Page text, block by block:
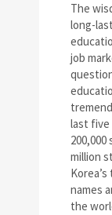
The
long-
job
last five
million
names
the